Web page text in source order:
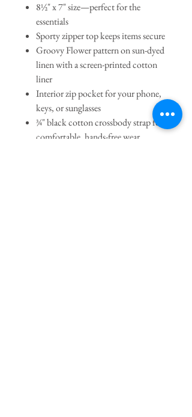
8½" x 7" size—perfect for the
essentials
Sporty zipper top keeps items secure
Groovy Flower pattern on sun-dyed
linen with a screen-printed cotton
liner
Interior zip pocket for your phone,
keys, or sunglasses
¾" black cotton crossbody strap for
comfortable, hands-free wear